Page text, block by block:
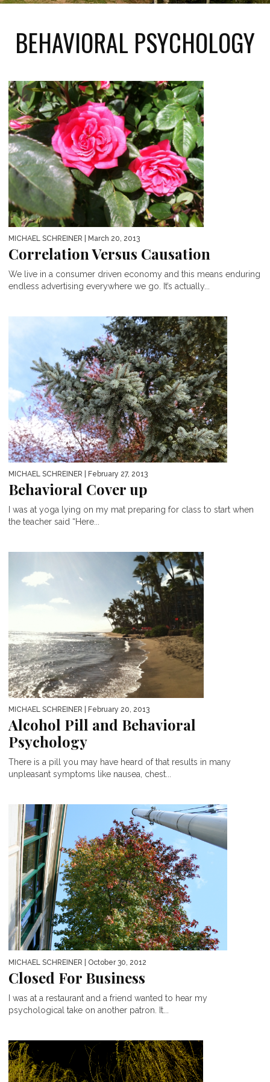
BEHAVIORAL PSYCHOLOGY
MICHAEL SCHREINER | March 20, 2013
Correlation Versus Causation
We live in a consumer driven economy and this means enduring
endless advertising everywhere we go. It’s actually...
MICHAEL SCHREINER | February 27, 2013
Behavioral Cover up
I was at yoga lying on my mat preparing for class to start when
the teacher said “Here...
MICHAEL SCHREINER | February 20, 2013
Alcohol Pill and Behavioral
Psychology
There is a pill you may have heard of that results in many
unpleasant symptoms like nausea, chest...
MICHAEL SCHREINER | October 30, 2012
Closed For Business
I was at a restaurant and a friend wanted to hear my
psychological take on another patron. It...